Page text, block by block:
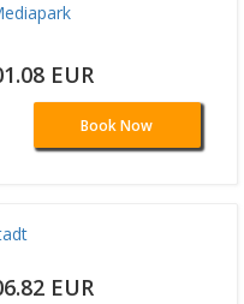
EUR
Book Now
EUR